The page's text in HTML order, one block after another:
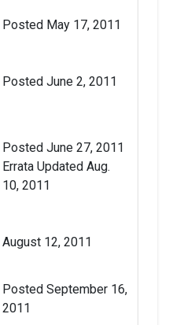
Posted May 17, 2011
Posted June 2, 2011
Posted June 27, 2011
Errata Updated Aug.
10, 2011
August 12, 2011
Posted September 16,
2011